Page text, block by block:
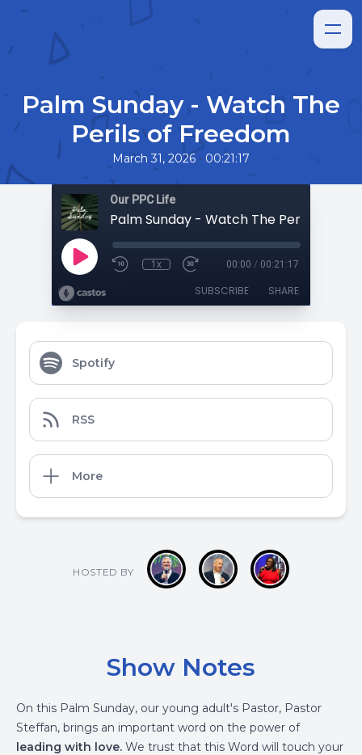
Palm Sunday - Watch The
Perils of Freedom
March 31, 2026 • 00:21:17
Our PPC Life
Palm Sunday - Watch The Perils of
1x 00:00 / 00:21:17
SUBSCRIBE SHARE
Spotify
RSS
More
HOSTED BY
Show Notes
On this Palm Sunday, our young adult's Pastor, Pastor
Steffan, brings an important word on the power of
leading with love. We trust that this Word will touch your